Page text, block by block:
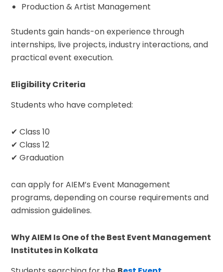
Production & Artist Management
Students gain hands-on experience through
internships, live projects, industry interactions, and
practical event execution.
Eligibility Criteria
Students who have completed:
✔ Class 10
✔ Class 12
✔ Graduation
can apply for AIEM’s Event Management
programs, depending on course requirements and
admission guidelines.
Why AIEM Is One of the Best Event Management
Institutes in Kolkata